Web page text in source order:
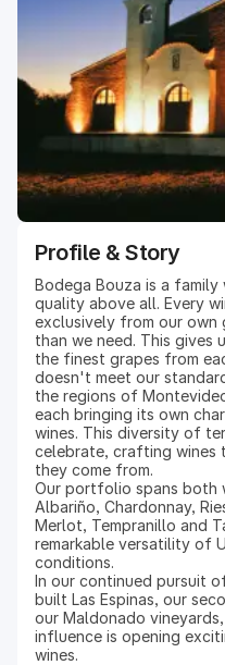
Profile & Story
Bodega Bouza is a
quality above all. Every
exclusively from our own
than we need. This
the finest grapes from
doesn't meet our
the regions of
each bringing its own
wines. This diversity of
celebrate, crafting wines
they come from.
Our portfolio spans both
Albariño, Chardonnay,
Merlot, Tempranillo and
remarkable versatility of
conditions.
In our continued pursuit
built Las Espinas, our
our Maldonado
influence is opening
wines.